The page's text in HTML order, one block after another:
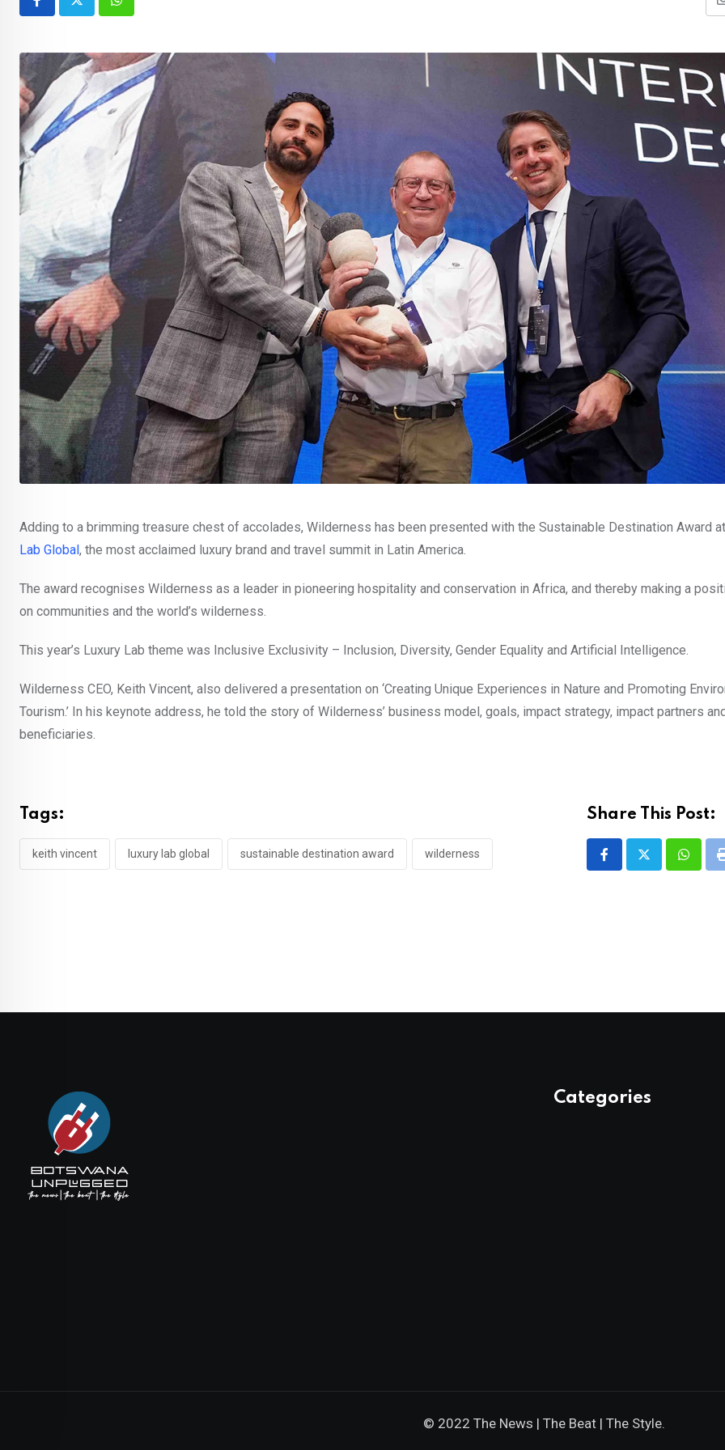
Whatsapp
Adding to a brimming treasure chest of accolades, Wilderness has been presented with the Sustainable Destination Award at
Lab Global, the most acclaimed luxury brand and travel summit in Latin America.
The award recognises Wilderness as a leader in pioneering hospitality and conservation in Africa, and thereby making a
on communities and the world’s wilderness.
This year’s Luxury Lab theme was Inclusive Exclusivity – Inclusion, Diversity, Gender Equality and Artificial Intelligence.
Wilderness CEO, Keith Vincent, also delivered a presentation on ‘Creating Unique Experiences in Nature and Promoting
Tourism.’ In his keynote address, he told the story of Wilderness’ business model, goals, impact strategy, impact partners
beneficiaries.
Tags:
keith vincent luxury lab global sustainable destination award wilderness
Share This Post:
Categories
© 2022 The News | The Beat | The Style.